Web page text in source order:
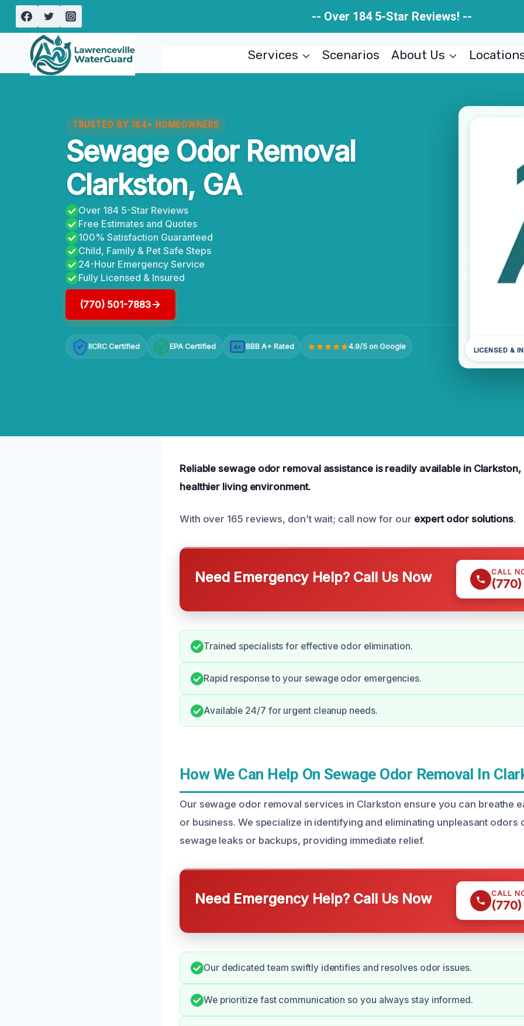
Skip
content
-- Over 184 5-Star Reviews! --
Services Scenarios About Us
TRUSTED BY 184+ HOMEOWNERS
Sewage Odor Removal
Clarkston, GA
Over 184 5-Star Reviews
Free Estimates and Quotes
100% Satisfaction Guaranteed
Child, Family & Pet Safe Steps
24-Hour Emergency Service
Fully Licensed & Insured
(770) 501-7883
IICRC Certified EPA Certified A+ BBB A+ Rated 4.9/5 on Google LICENSED &
Reliable sewage odor removal assistance is readily available in Clarkston,
healthier living environment.
With over 165 reviews, don’t wait; call now for our expert odor solutions.
Need Emergency Help? Call Us Now CALL
Trained specialists for effective odor elimination.
Rapid response to your sewage odor emergencies.
Available 24/7 for urgent cleanup needs.
How We Can Help On Sewage Odor Removal In
Our sewage odor removal services in Clarkston ensure you can breathe
or business. We specialize in identifying and eliminating unpleasant odors
sewage leaks or backups, providing immediate relief.
Need Emergency Help? Call Us Now CALL
Our dedicated team swiftly identifies and resolves odor issues.
We prioritize fast communication so you always stay informed.